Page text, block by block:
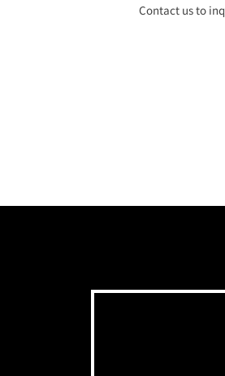
Contact us to